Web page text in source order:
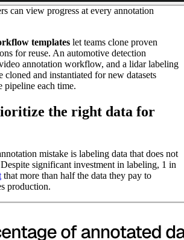
can view progress at every annotation
templates let teams clone proven
for reuse. An automotive detection
annotation workflow, and a lidar labeling
and instantiated for new datasets
each time.
the right data for
mistake is labeling data that does not
significant investment in labeling, 1 in
that more than half the data they pay to
production.